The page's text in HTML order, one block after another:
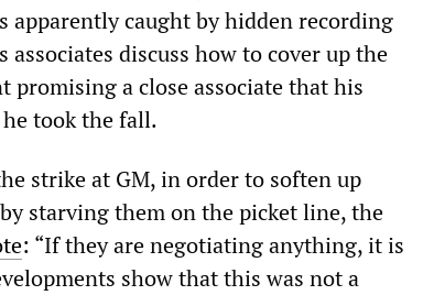
apparently caught by hidden recording
associates discuss how to cover up the
promising a close associate that his
took the fall.
strike at GM, in order to soften up
starving them on the picket line, the
: “If they are negotiating anything, it is
show that this was not a